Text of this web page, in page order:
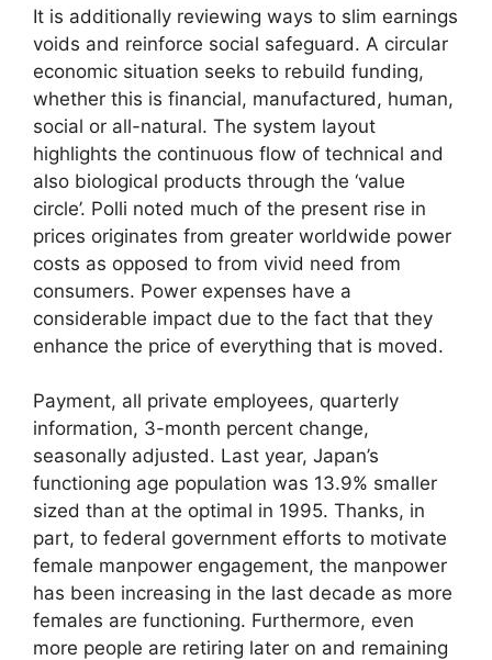
It is additionally reviewing ways to slim earnings
voids and reinforce social safeguard. A circular
economic situation seeks to rebuild funding,
whether this is financial, manufactured, human,
social or all-natural. The system layout
highlights the continuous flow of technical and
also biological products through the ‘value
circle’. Polli noted much of the present rise in
prices originates from greater worldwide power
costs as opposed to from vivid need from
consumers. Power expenses have a
considerable impact due to the fact that they
enhance the price of everything that is moved.
Payment, all private employees, quarterly
information, 3-month percent change,
seasonally adjusted. Last year, Japan’s
functioning age population was 13.9% smaller
sized than at the optimal in 1995. Thanks, in
part, to federal government efforts to motivate
female manpower engagement, the manpower
has been increasing in the last decade as more
females are functioning. Furthermore, even
more people are retiring later on and remaining